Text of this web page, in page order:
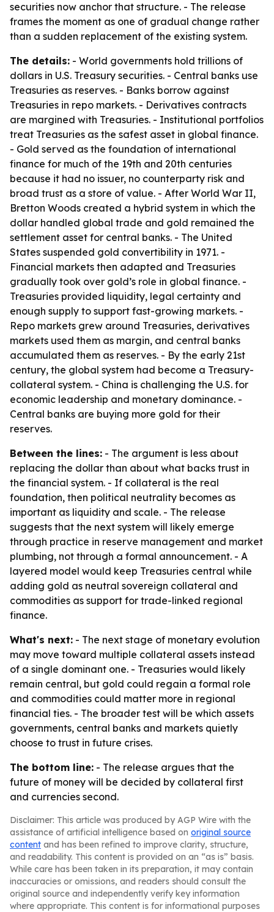
securities now anchor that structure. - The release
frames the moment as one of gradual change rather
than a sudden replacement of the existing system.
The details: - World governments hold trillions of
dollars in U.S. Treasury securities. - Central banks use
Treasuries as reserves. - Banks borrow against
Treasuries in repo markets. - Derivatives contracts
are margined with Treasuries. - Institutional portfolios
treat Treasuries as the safest asset in global finance.
- Gold served as the foundation of international
finance for much of the 19th and 20th centuries
because it had no issuer, no counterparty risk and
broad trust as a store of value. - After World War II,
Bretton Woods created a hybrid system in which the
dollar handled global trade and gold remained the
settlement asset for central banks. - The United
States suspended gold convertibility in 1971. -
Financial markets then adapted and Treasuries
gradually took over gold’s role in global finance. -
Treasuries provided liquidity, legal certainty and
enough supply to support fast-growing markets. -
Repo markets grew around Treasuries, derivatives
markets used them as margin, and central banks
accumulated them as reserves. - By the early 21st
century, the global system had become a Treasury-
collateral system. - China is challenging the U.S. for
economic leadership and monetary dominance. -
Central banks are buying more gold for their
reserves.
Between the lines: - The argument is less about
replacing the dollar than about what backs trust in
the financial system. - If collateral is the real
foundation, then political neutrality becomes as
important as liquidity and scale. - The release
suggests that the next system will likely emerge
through practice in reserve management and market
plumbing, not through a formal announcement. - A
layered model would keep Treasuries central while
adding gold as neutral sovereign collateral and
commodities as support for trade-linked regional
finance.
What's next: - The next stage of monetary evolution
may move toward multiple collateral assets instead
of a single dominant one. - Treasuries would likely
remain central, but gold could regain a formal role
and commodities could matter more in regional
financial ties. - The broader test will be which assets
governments, central banks and markets quietly
choose to trust in future crises.
The bottom line: - The release argues that the
future of money will be decided by collateral first
and currencies second.
Disclaimer: This article was produced by AGP Wire with the
assistance of artificial intelligence based on original source
content and has been refined to improve clarity, structure,
and readability. This content is provided on an “as is” basis.
While care has been taken in its preparation, it may contain
inaccuracies or omissions, and readers should consult the
original source and independently verify key information
where appropriate. This content is for informational purposes